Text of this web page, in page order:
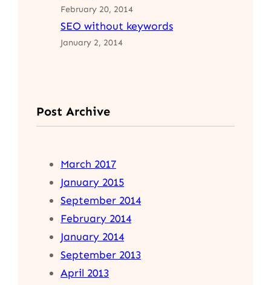
February 20, 2014
SEO without keywords
January 2, 2014
Post Archive
March 2017
January 2015
September 2014
February 2014
January 2014
September 2013
April 2013